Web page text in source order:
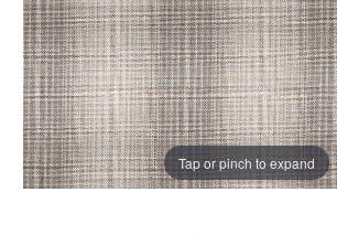
Tap or pinch to expand